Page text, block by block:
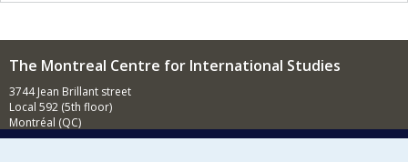
The Montreal Centre for International Studies
3744 Jean Brillant street
Local 592 (5th floor)
Montréal (QC)
H3T 1P1